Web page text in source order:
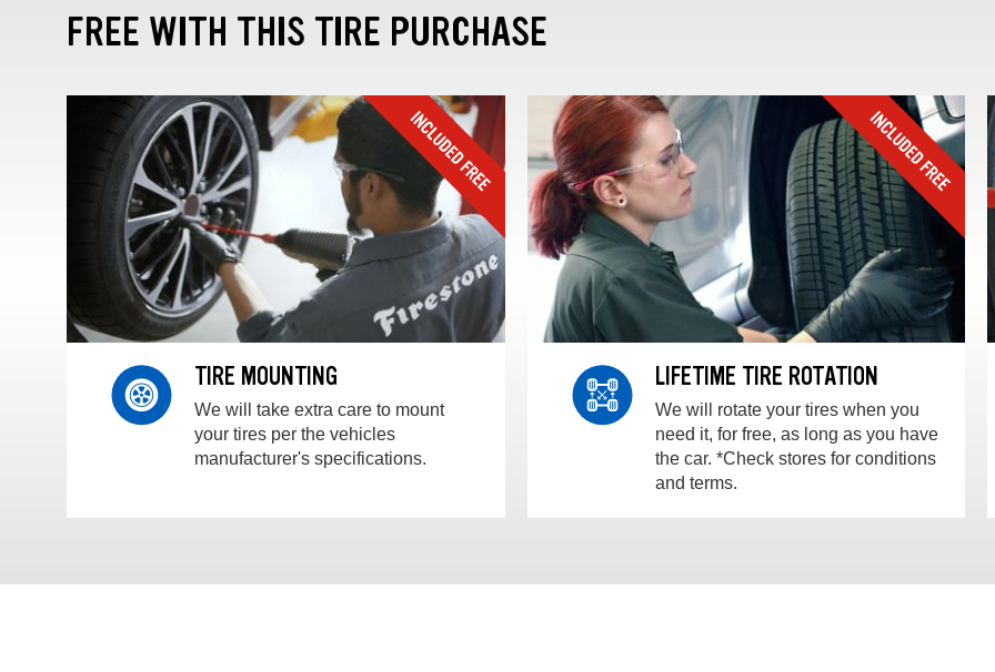
FREE WITH THIS TIRE PURCHASE
TIRE MOUNTING
We will take extra care to mount
your tires per the vehicles
manufacturer's specifications.
LIFETIME TIRE ROTATION
We will rotate your tires when you
need it, for free, as long as you have
the car. *Check stores for conditions
and terms.